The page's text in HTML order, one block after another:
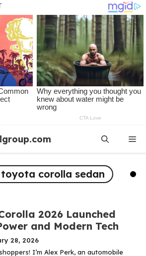
toyota corolla sedan
2026 Launched
and Modern Tech
28, 2026
I’m Alex Perk, an automobile